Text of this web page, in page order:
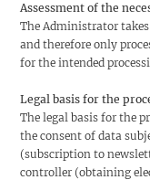
Assessment of the
The Administrator
and therefore only
for the intended
Legal basis for the
The legal basis for the
the consent of data
(subscription to
controller (obtaining